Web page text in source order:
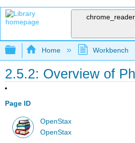
Expand/collapse global
Home Workbench
2.5.2: Overview of
Page ID
OpenStax
OpenStax